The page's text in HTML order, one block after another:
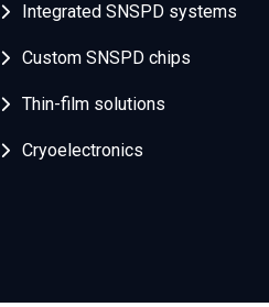
Integrated SNSPD systems
Custom SNSPD chips
Thin-film solutions
Cryoelectronics